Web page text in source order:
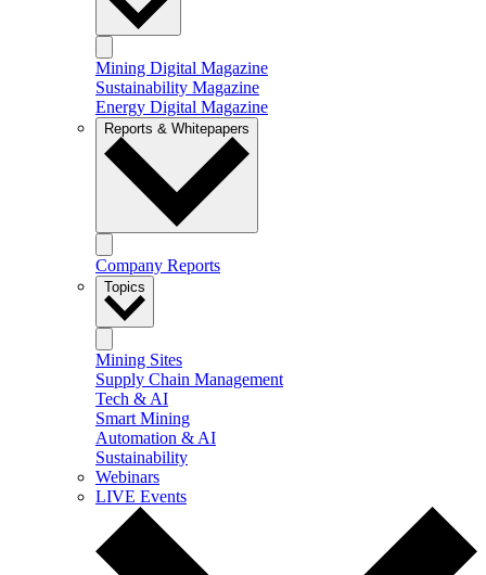
Mining Digital Magazine
Sustainability Magazine
Energy Digital Magazine
Reports & Whitepapers
Company Reports
Topics
Mining Sites
Supply Chain Management
Tech & AI
Smart Mining
Automation & AI
Sustainability
Webinars
LIVE Events